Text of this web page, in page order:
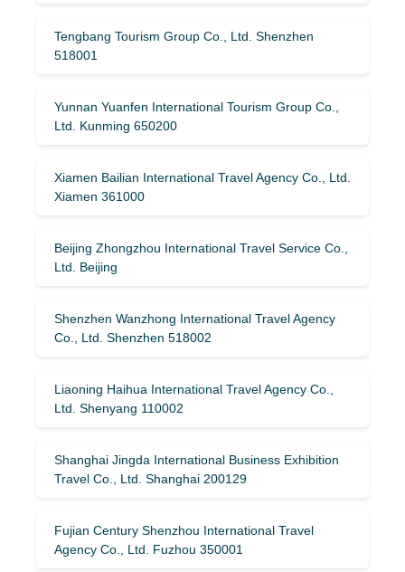
Tengbang Tourism Group Co., Ltd. Shenzhen
518001
Yunnan Yuanfen International Tourism Group Co.,
Ltd. Kunming 650200
Xiamen Bailian International Travel Agency Co., Ltd.
Xiamen 361000
Beijing Zhongzhou International Travel Service Co.,
Ltd. Beijing
Shenzhen Wanzhong International Travel Agency
Co., Ltd. Shenzhen 518002
Liaoning Haihua International Travel Agency Co.,
Ltd. Shenyang 110002
Shanghai Jingda International Business Exhibition
Travel Co., Ltd. Shanghai 200129
Fujian Century Shenzhou International Travel
Agency Co., Ltd. Fuzhou 350001